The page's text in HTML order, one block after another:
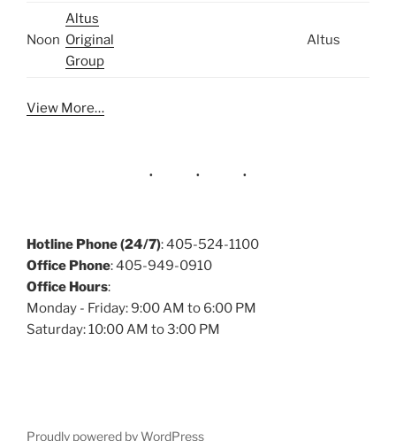
Noon
Altus
Original
Group
Altus
View More…
Hotline Phone (24/7): 405-524-1100
Office Phone: 405-949-0910
Office Hours:
Monday - Friday: 9:00 AM to 6:00 PM
Saturday: 10:00 AM to 3:00 PM
Proudly powered by WordPress